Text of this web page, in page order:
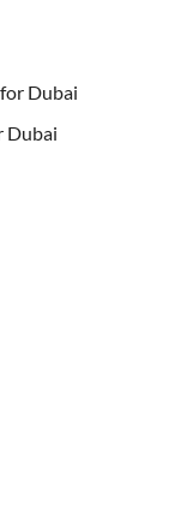
Dubai
Dubai